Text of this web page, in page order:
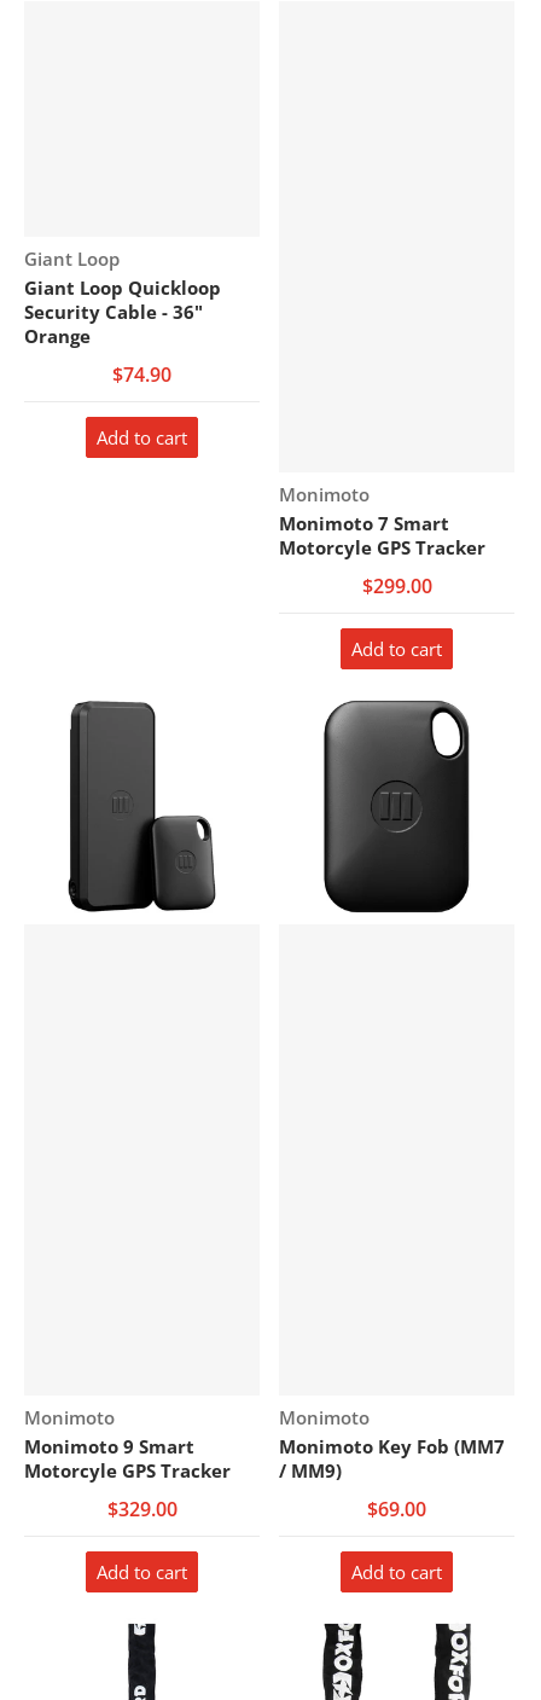
Vendor:
Giant Loop
Giant Loop Quickloop
Security Cable - 36"
Orange
$74.90
Add to cart
Vendor:
Monimoto
Monimoto 7 Smart
Motorcyle GPS Tracker
$299.00
Add to cart
Vendor:
Monimoto
Monimoto 9 Smart
Motorcyle GPS Tracker
$329.00
Add to cart
Vendor:
Monimoto
Monimoto Key Fob (MM7
/ MM9)
$69.00
Add to cart